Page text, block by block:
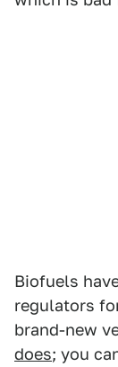
Biofuels
regulators
brand-new
does; you